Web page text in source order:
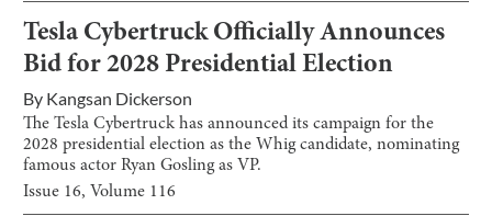
Tesla Cybertruck Officially Announces
Bid for 2028 Presidential Election
By Kangsan Dickerson
The Tesla Cybertruck has announced its campaign for the
2028 presidential election as the Whig candidate, nominating
famous actor Ryan Gosling as VP.
Issue 16, Volume 116